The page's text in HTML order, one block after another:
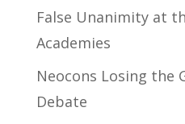
False Unanimity at
Academies
Neocons Losing the
Debate